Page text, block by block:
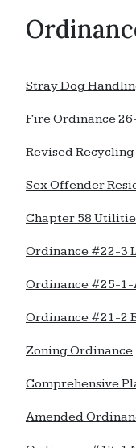
Stray Dog
Fire Ordinance
Revised
Sex Offender
Chapter 58
Ordinance #22-3
Ordinance #25-
Ordinance #21-2
Zoning Ordinance
Comprehensive
Amended